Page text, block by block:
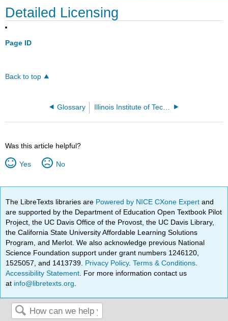
Detailed Licensing
Page ID
Back to top
Glossary
Was this article helpful?
Yes No
The LibreTexts libraries are Powered by NICE CXone Expertand
are supported by the Department of Education Open Textbook Pilot
Project, the UC Davis Office of the Provost, the UC Davis Library,
the California State University Affordable Learning Solutions
Program, and Merlot. We also acknowledge previous National
Science Foundation support under grant numbers 1246120,
1525057, and 1413739. Privacy Policy.Terms & Conditions
Accessibility Statement . For more information contact us
at info@libretexts.org